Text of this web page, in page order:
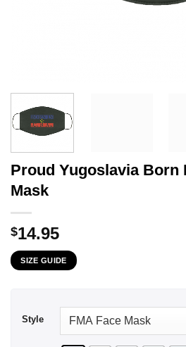
Proud Yugoslavia Born
Mask
$14.95
SIZE GUIDE
Style